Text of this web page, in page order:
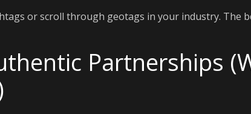
or scroll through geotags in your industry. The
Partnerships